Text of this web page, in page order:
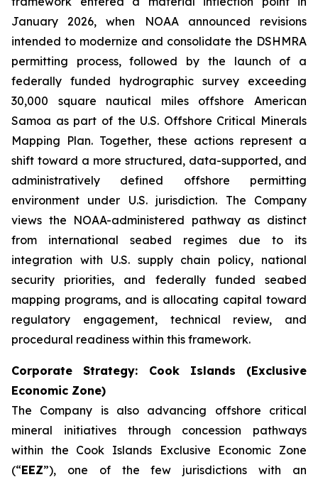
January 2026, when NOAA announced revisions
intended to modernize and consolidate the DSHMRA
permitting process, followed by the launch of a
federally funded hydrographic survey exceeding
30,000 square nautical miles offshore American
Samoa as part of the U.S. Offshore Critical Minerals
Mapping Plan. Together, these actions represent a
shift toward a more structured, data-supported, and
administratively defined offshore permitting
environment under U.S. jurisdiction. The Company
views the NOAA-administered pathway as distinct
from international seabed regimes due to its
integration with U.S. supply chain policy, national
security priorities, and federally funded seabed
mapping programs, and is allocating capital toward
regulatory engagement, technical review, and
procedural readiness within this framework.
Corporate Strategy: Cook Islands (Exclusive
Economic Zone)
The Company is also advancing offshore critical
mineral initiatives through concession pathways
within the Cook Islands Exclusive Economic Zone
(“EEZ”), one of the few jurisdictions with an